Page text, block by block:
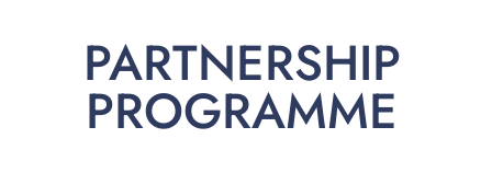
PARTNERSHIP
PROGRAMME